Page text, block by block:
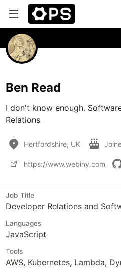
Ben Read
I don't know enough.
Relations
Hertfordshire, UK
https://www.webiny.com
Job Title
Developer Relations and
Languages
JavaScript
Tools
AWS, Kubernetes, Lambda,